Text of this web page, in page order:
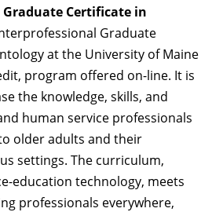
Certificate in
Graduate
at the University of Maine
program offered on-line. It is
the knowledge, skills, and
human service professionals
older adults and their
settings. The curriculum,
education technology, meets
professionals everywhere,